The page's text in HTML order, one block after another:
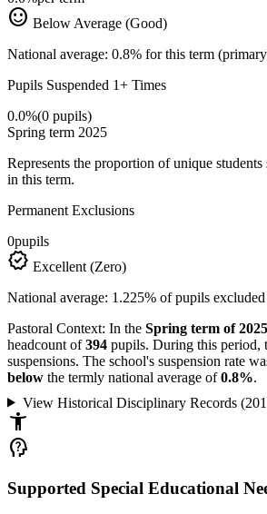
sentiment_satisfied Below Average (Good)
National average: 0.8% for this term
Pupils Suspended 1+ Times
0.0%(0 pupils)
Spring term 2025
Represents the proportion of unique students
in this term.
Permanent Exclusions
0pupils
verified Excellent (Zero)
National average: 1.225% of pupils excluded
Pastoral Context: In the Spring term of 2025
headcount of394 pupils. During this period,
suspensions. The school's suspension rate
below the termly national average of0.8%.
View Historical Disciplinary Records
accessibility_new
psychology_alt
Supported Special Educational